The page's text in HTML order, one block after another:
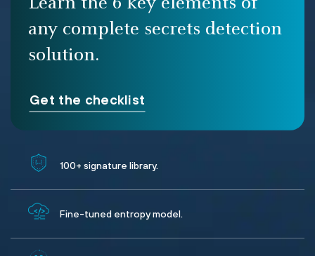
Learn the 6 key elements of
any complete secrets detection
solution.
Get the checklist
100+ signature library.
Fine-tuned entropy model.